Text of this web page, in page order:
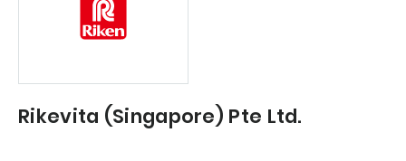
Rikevita (Singapore) Pte Ltd.